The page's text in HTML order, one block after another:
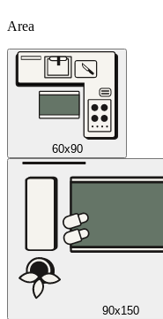
Area
60x90
90x150